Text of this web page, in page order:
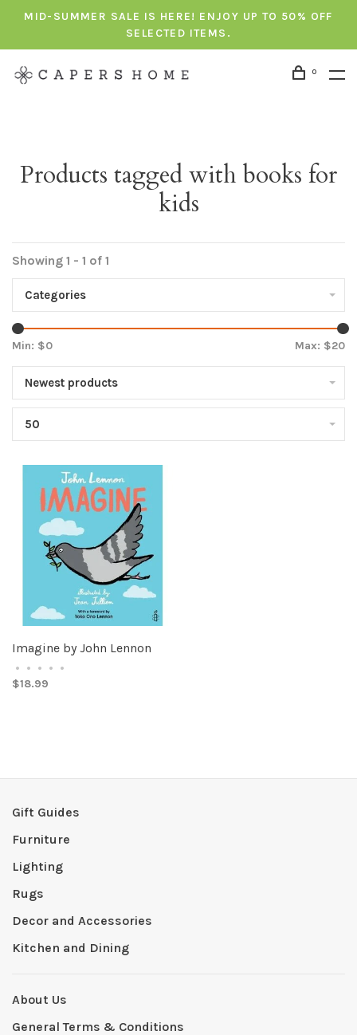
MID-SUMMER SALE IS HERE! ENJOY UP TO 50% OFF
SELECTED ITEMS.
0
Products tagged with books for
kids
Showing 1 - 1 of 1
Categories
Min: $0 Max: $20
Newest products
50
Imagine by John Lennon
• • • • •
$18.99
Gift Guides
Furniture
Lighting
Rugs
Decor and Accessories
Kitchen and Dining
About Us
General Terms & Conditions